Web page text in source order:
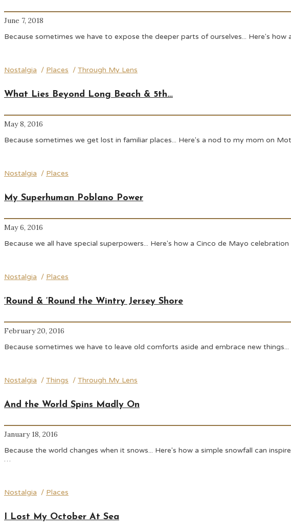
June 7, 2018
Because sometimes we have to expose the deeper parts of ourselves... Here's
Nostalgia / Places / Through My Lens
What Lies Beyond Long Beach & 5th…
May 8, 2016
Because sometimes we get lost in familiar places... Here's a nod to my mom on
Nostalgia / Places
My Superhuman Poblano Power
May 6, 2016
Because we all have special superpowers... Here's how a Cinco de Mayo
Nostalgia / Places
‘Round & ‘Round the Wintry Jersey Shore
February 20, 2016
Because sometimes we have to leave old comforts aside and embrace new
Nostalgia / Things / Through My Lens
And the World Spins Madly On
January 18, 2016
Because the world changes when it snows... Here's how a simple snowfall can
…
Nostalgia / Places
I Lost My October At Sea